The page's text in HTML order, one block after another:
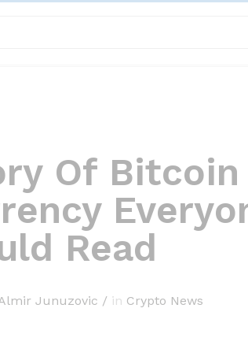
Of Bitcoin
Read
Junuzovic / in Crypto News